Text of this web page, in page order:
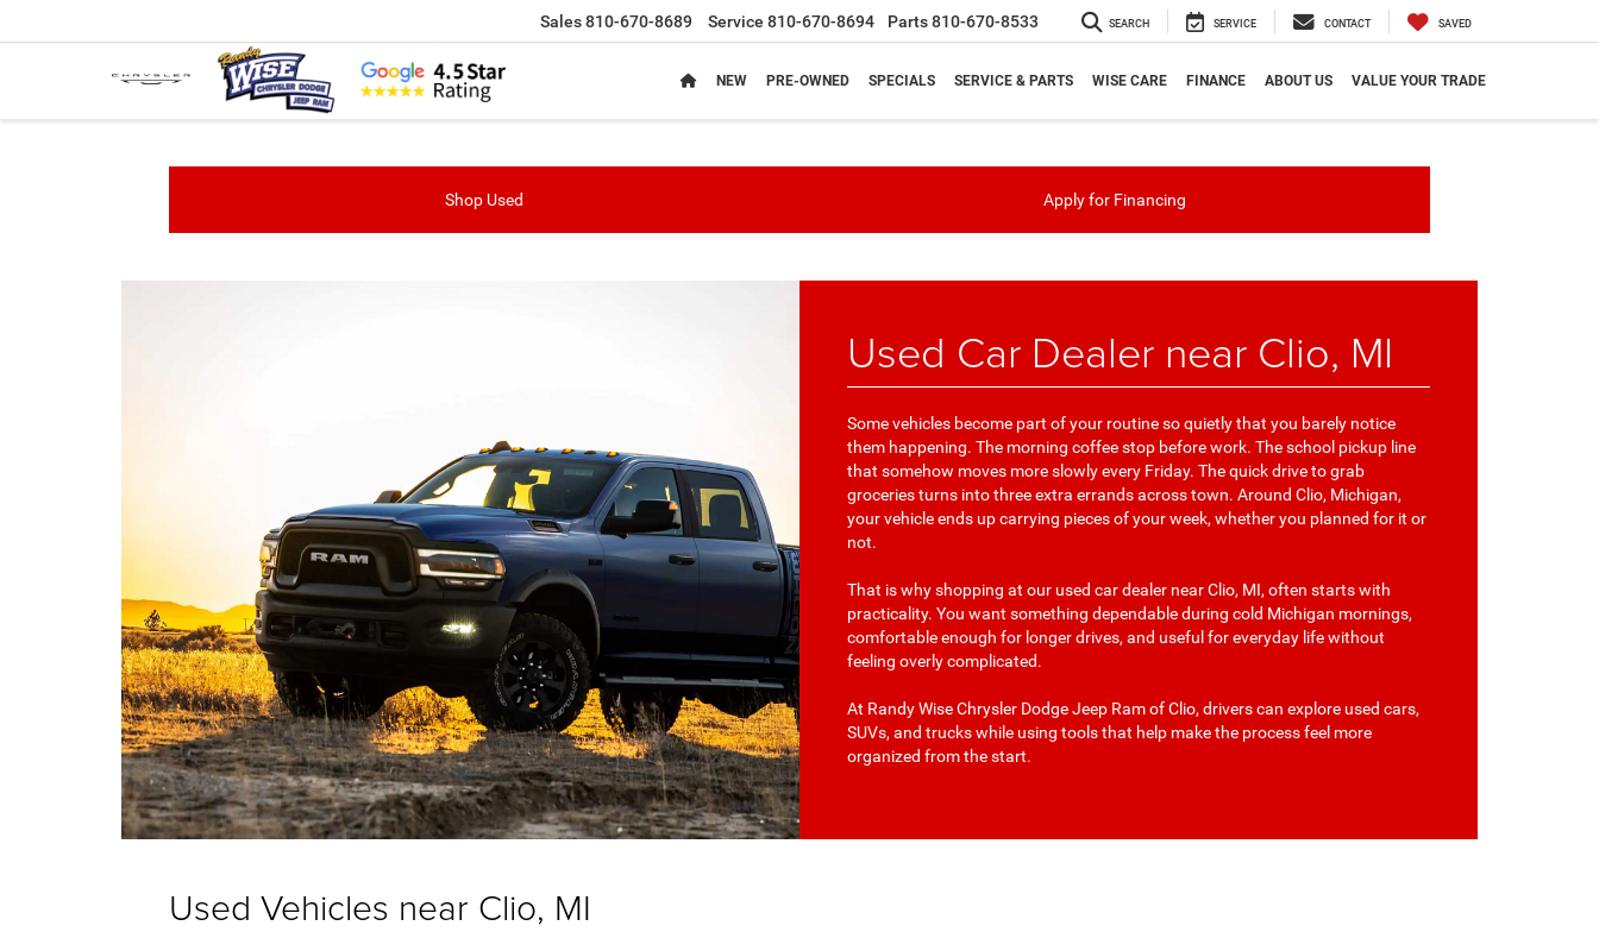
Sales810-670-8689 Service 810-670-8694 Parts810-670-8533 SEARCH SERVICE CONTACT SAVED
NEW PRE-OWNED SPECIALS SERVICE & PARTS WISE CARE FINANCE ABOUT US VALUE YOUR TRADE
Shop Used Apply for Financing
Used Car Dealer near Clio, MI
Some vehicles become part of your routine so quietly that you barely notice
them happening. The morning coffee stop before work. The school pickup line
that somehow moves more slowly every Friday. The quick drive to grab
groceries turns into three extra errands across town. Around Clio, Michigan,
your vehicle ends up carrying pieces of your week, whether you planned for it or
not.
That is why shopping at our used car dealer near Clio, MI, often starts with
practicality. You want something dependable during cold Michigan mornings,
comfortable enough for longer drives, and useful for everyday life without
feeling overly complicated.
At Randy Wise Chrysler Dodge Jeep Ram of Clio, drivers can explore used cars,
SUVs, and trucks while using tools that help make the process feel more
organized from the start.
Used Vehicles near Clio, MI